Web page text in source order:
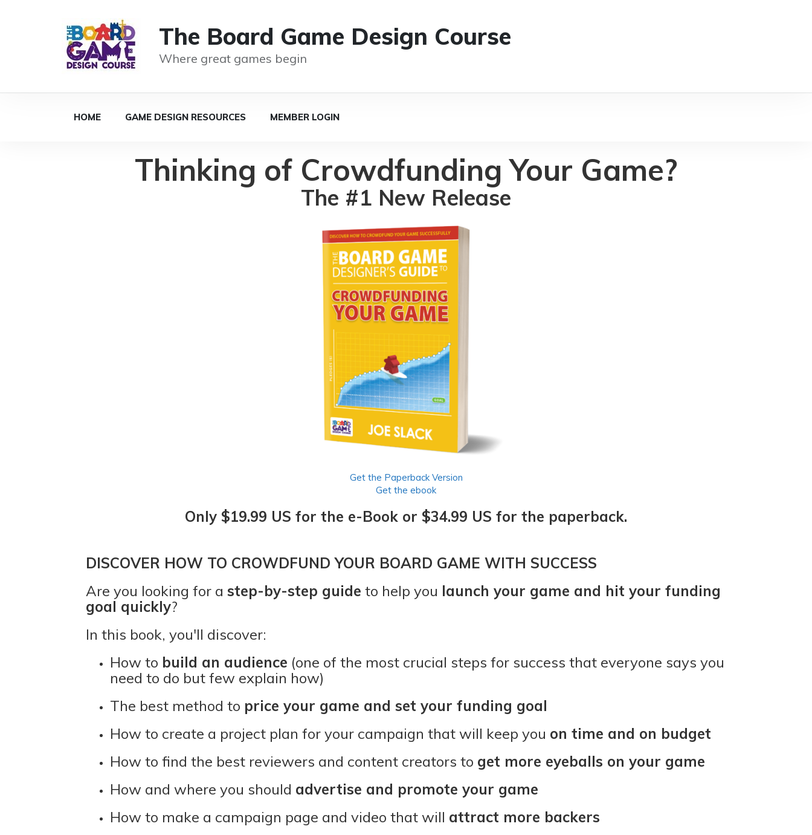
The Board Game Design Course
Where great games begin
HOME GAME DESIGN RESOURCES MEMBER LOGIN
Thinking of Crowdfunding Your Game?
The #1 New Release
Get the Paperback Version
Get the ebook
Only $19.99 US for the e-Book or $34.99 US for the paperback.
DISCOVER HOW TO CROWDFUND YOUR BOARD GAME WITH SUCCESS
Are you looking for a step-by-step guide to help you launch your game and hit your funding
goal quickly?
In this book, you'll discover:
How to build an audience (one of the most crucial steps for success that everyone says you
need to do but few explain how)
The best method to price your game and set your funding goal
How to create a project plan for your campaign that will keep you on time and on budget
How to find the best reviewers and content creators to get more eyeballs on your game
How and where you should advertise and promote your game
How to make a campaign page and video that will attract more backers